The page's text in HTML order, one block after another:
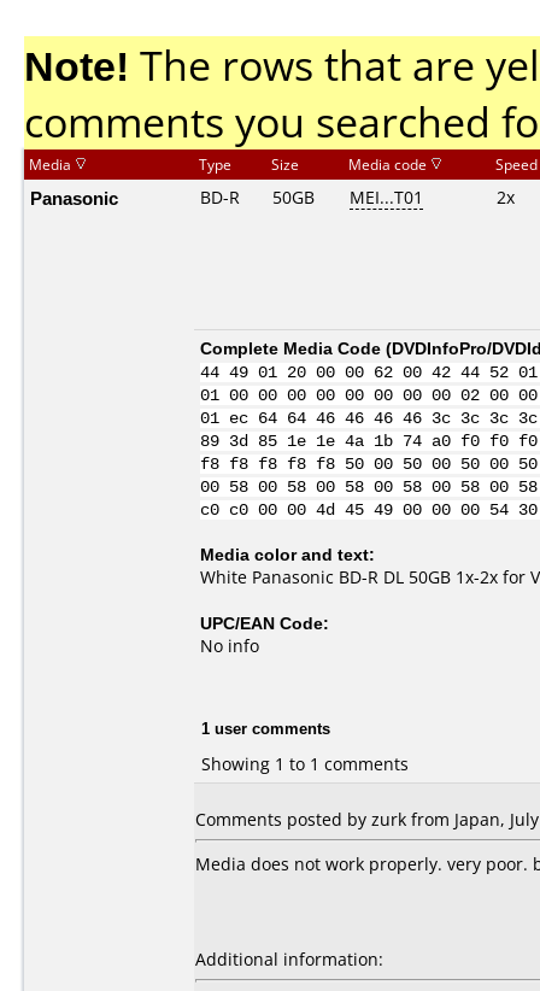
Note! The rows that are
comments you searched
Media Type Size Media code Speed
Panasonic BD-R 50GB MEI...T01 2x
Complete Media Code (DVDInfoPro/
44 49 01 20 00 00 62 00 42 44 52
01 00 00 00 00 00 00 00 00 02
01 ec 64 64 46 46 46 46 3c 3c 3c
89 3d 85 1e 1e 4a 1b 74 a0 f0
f8 f8 f8 f8 f8 50 00 50 00 50 00
00 58 00 58 00 58 00 58 00 58 00
c0 c0 00 00 4d 45 49 00 00 00 54
Media color and text:
White Panasonic BD-R DL 50GB 1x-2x for
UPC/EAN Code:
No info
1 user comments
Showing 1 to 1 comments
Comments posted by zurk from Japan,
Media does not work properly. very
Additional information: